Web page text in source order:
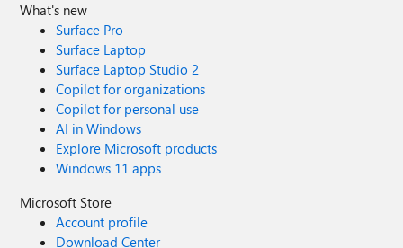
What's new
Surface Pro
Surface Laptop
Surface Laptop Studio 2
Copilot for organizations
Copilot for personal use
AI in Windows
Explore Microsoft products
Windows 11 apps
Microsoft Store
Account profile
Download Center